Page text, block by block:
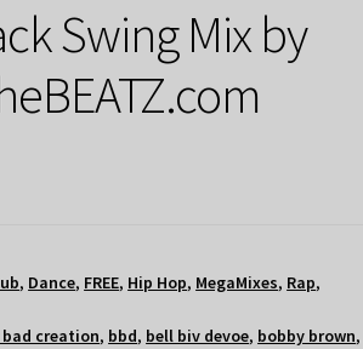
Swing Mix by
, Dance, FREE, Hip Hop, MegaMixes, Rap,
creation, bbd, bell biv devoe, bobby brown,